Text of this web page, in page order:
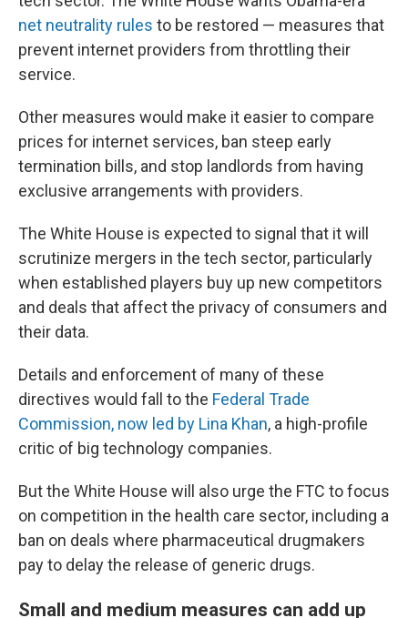
net neutrality rules to be restored — measures that
prevent internet providers from throttling their
service.
Other measures would make it easier to compare
prices for internet services, ban steep early
termination bills, and stop landlords from having
exclusive arrangements with providers.
The White House is expected to signal that it will
scrutinize mergers in the tech sector, particularly
when established players buy up new competitors
and deals that affect the privacy of consumers and
their data.
Details and enforcement of many of these
directives would fall to the Federal Trade
Commission, now led by Lina Khan, a high-profile
critic of big technology companies.
But the White House will also urge the FTC to focus
on competition in the health care sector, including a
ban on deals where pharmaceutical drugmakers
pay to delay the release of generic drugs.
Small and medium measures can add up